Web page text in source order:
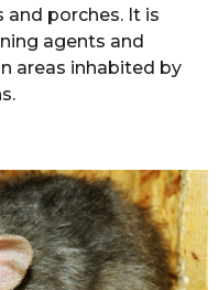
porches. It is
agents and
areas inhabited by